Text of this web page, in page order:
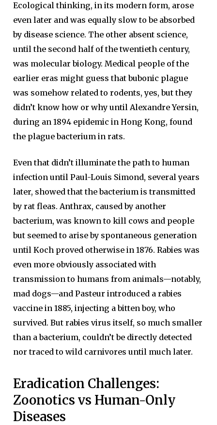
Ecological thinking, in its modern form, arose
even later and was equally slow to be absorbed
by disease science. The other absent science,
until the second half of the twentieth century,
was molecular biology. Medical people of the
earlier eras might guess that bubonic plague
was somehow related to rodents, yes, but they
didn’t know how or why until Alexandre Yersin,
during an 1894 epidemic in Hong Kong, found
the plague bacterium in rats.
Even that didn’t illuminate the path to human
infection until Paul-Louis Simond, several years
later, showed that the bacterium is transmitted
by rat fleas. Anthrax, caused by another
bacterium, was known to kill cows and people
but seemed to arise by spontaneous generation
until Koch proved otherwise in 1876. Rabies was
even more obviously associated with
transmission to humans from animals—notably,
mad dogs—and Pasteur introduced a rabies
vaccine in 1885, injecting a bitten boy, who
survived. But rabies virus itself, so much smaller
than a bacterium, couldn’t be directly detected
nor traced to wild carnivores until much later.
Eradication Challenges:
Zoonotics vs Human-Only
Diseases